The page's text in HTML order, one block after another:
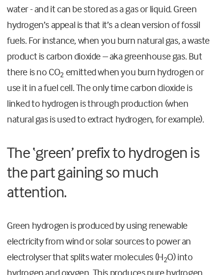
water - and it can be stored as a gas or liquid. Green
hydrogen’s appeal is that it’s a clean version of fossil
fuels. For instance, when you burn natural gas, a waste
product is carbon dioxide – aka greenhouse gas. But
there is no CO2 emitted when you burn hydrogen or
use it in a fuel cell. The only time carbon dioxide is
linked to hydrogen is through production (when
natural gas is used to extract hydrogen, for example).
The ‘green’ prefix to hydrogen is
the part gaining so much
attention.
Green hydrogen is produced by using renewable
electricity from wind or solar sources to power an
electrolyser that splits water molecules (H2O) into
hydrogen and oxygen. This produces pure hydrogen,